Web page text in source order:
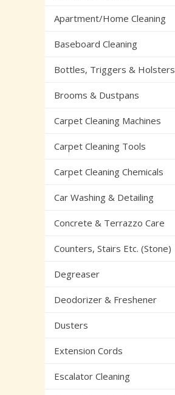
Apartment/Home Cleaning
Baseboard Cleaning
Bottles, Triggers & Holsters
Brooms & Dustpans
Carpet Cleaning Machines
Carpet Cleaning Tools
Carpet Cleaning Chemicals
Car Washing & Detailing
Concrete & Terrazzo Care
Counters, Stairs Etc. (Stone)
Degreaser
Deodorizer & Freshener
Dusters
Extension Cords
Escalator Cleaning